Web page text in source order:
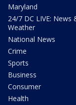
Maryland
24/7 DC LIVE: News
Weather
National News
Crime
Sports
Business
Consumer
Health